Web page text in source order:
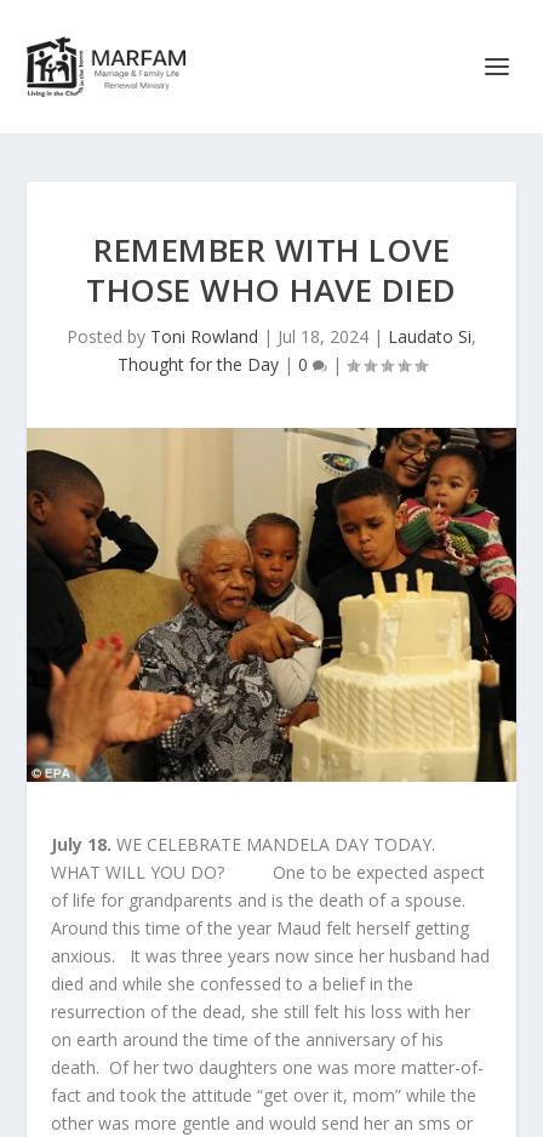
REMEMBER WITH LOVE
THOSE WHO HAVE DIED
Posted by Toni Rowland | Jul 18, 2024 | Laudato Si,
Thought for the Day| 0 |
July 18.WE CELEBRATE MANDELA DAY TODAY.
WHAT WILL YOU DO? One to be expected aspect
of life for grandparents and is the death of a spouse.
Around this time of the year Maud felt herself getting
anxious. It was three years now since her husband had
died and while she confessed to a belief in the
resurrection of the dead, she still felt his loss with her
on earth around the time of the anniversary of his
death. Of her two daughters one was more matter-of-
fact and took the attitude “get over it, mom” while the
other was more gentle and would send her an sms or